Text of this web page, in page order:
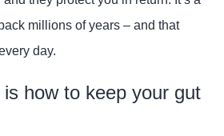
millions of years – and that
day.
how to keep your gut